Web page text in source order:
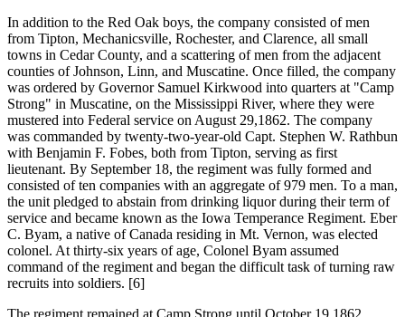
In addition to the Red Oak boys, the company consisted of men
from Tipton, Mechanicsville, Rochester, and Clarence, all small
towns in Cedar County, and a scattering of men from the adjacent
counties of Johnson, Linn, and Muscatine. Once filled, the company
was ordered by Governor Samuel Kirkwood into quarters at "Camp
Strong" in Muscatine, on the Mississippi River, where they were
mustered into Federal service on August 29,1862. The company
was commanded by twenty-two-year-old Capt. Stephen W. Rathbun
with Benjamin F. Fobes, both from Tipton, serving as first
lieutenant. By September 18, the regiment was fully formed and
consisted of ten companies with an aggregate of 979 men. To a man,
the unit pledged to abstain from drinking liquor during their term of
service and became known as the Iowa Temperance Regiment. Eber
C. Byam, a native of Canada residing in Mt. Vernon, was elected
colonel. At thirty-six years of age, Colonel Byam assumed
command of the regiment and began the difficult task of turning raw
recruits into soldiers. [6]
The regiment remained at Camp Strong until October 19,1862,